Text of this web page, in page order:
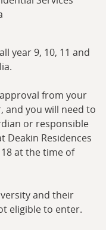
year 9, 10, 11 and
from your
and you will need to
or responsible
Residences
at the time of
and their
eligible to enter.